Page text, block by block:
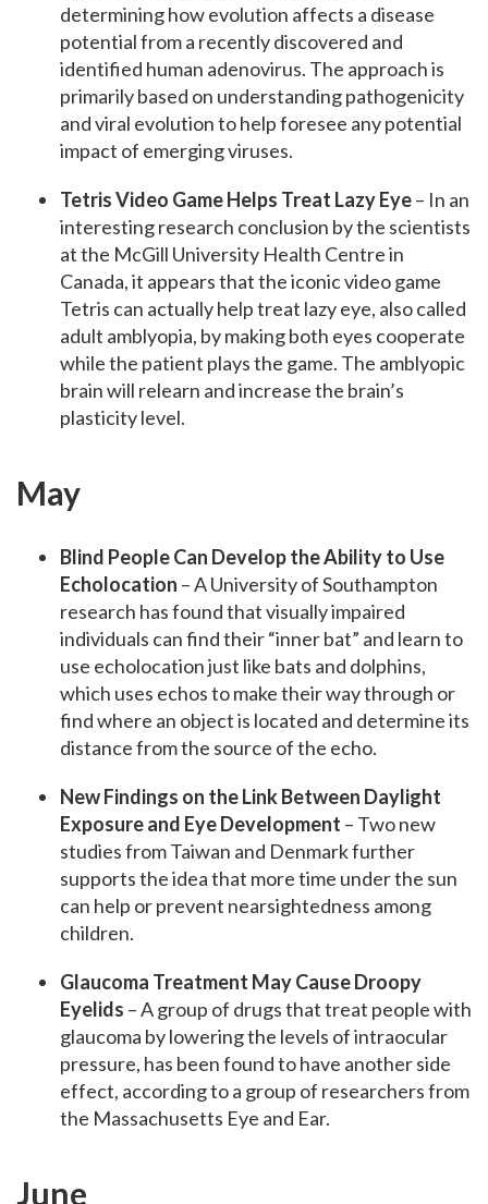
determining how evolution affects a disease
potential from a recently discovered and
identified human adenovirus. The approach is
primarily based on understanding pathogenicity
and viral evolution to help foresee any potential
impact of emerging viruses.
Tetris Video Game Helps Treat Lazy Eye– In an
interesting research conclusion by the scientists
at the McGill University Health Centre in
Canada, it appears that the iconic video game
Tetris can actually help treat lazy eye, also called
adult amblyopia, by making both eyes cooperate
while the patient plays the game. The amblyopic
brain will relearn and increase the brain’s
plasticity level.
May
Blind People Can Develop the Ability to Use
Echolocation – A University of Southampton
research has found that visually impaired
individuals can find their “inner bat” and learn to
use echolocation just like bats and dolphins,
which uses echos to make their way through or
find where an object is located and determine its
distance from the source of the echo.
New Findings on the Link Between Daylight
Exposure and Eye Development – Two new
studies from Taiwan and Denmark further
supports the idea that more time under the sun
can help or prevent nearsightedness among
children.
Glaucoma Treatment May Cause Droopy
Eyelids – A group of drugs that treat people with
glaucoma by lowering the levels of intraocular
pressure, has been found to have another side
effect, according to a group of researchers from
the Massachusetts Eye and Ear.
June